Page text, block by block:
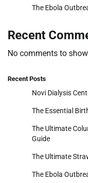
The Ebola
Recent
No comments to
Recent Posts
Novi Dialysis
The Essential
The Ultimate
Guide
The Ultimate
The Ebola